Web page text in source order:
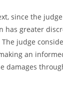
since the
has greater
judge
an
damages